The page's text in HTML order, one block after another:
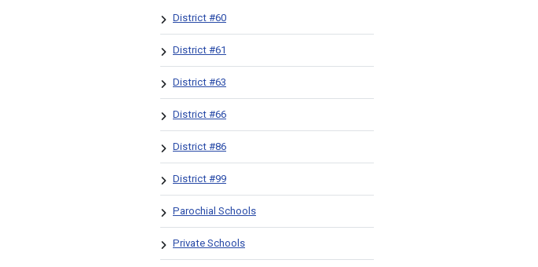
District #60
District #61
District #63
District #66
District #86
District #99
Parochial Schools
Private Schools